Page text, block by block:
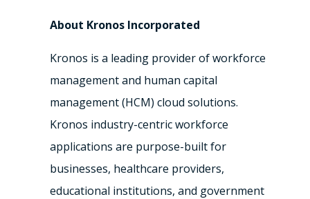
About Kronos Incorporated
Kronos is a leading provider of workforce
management and human capital
management (HCM) cloud solutions.
Kronos industry-centric workforce
applications are purpose-built for
businesses, healthcare providers,
educational institutions, and government